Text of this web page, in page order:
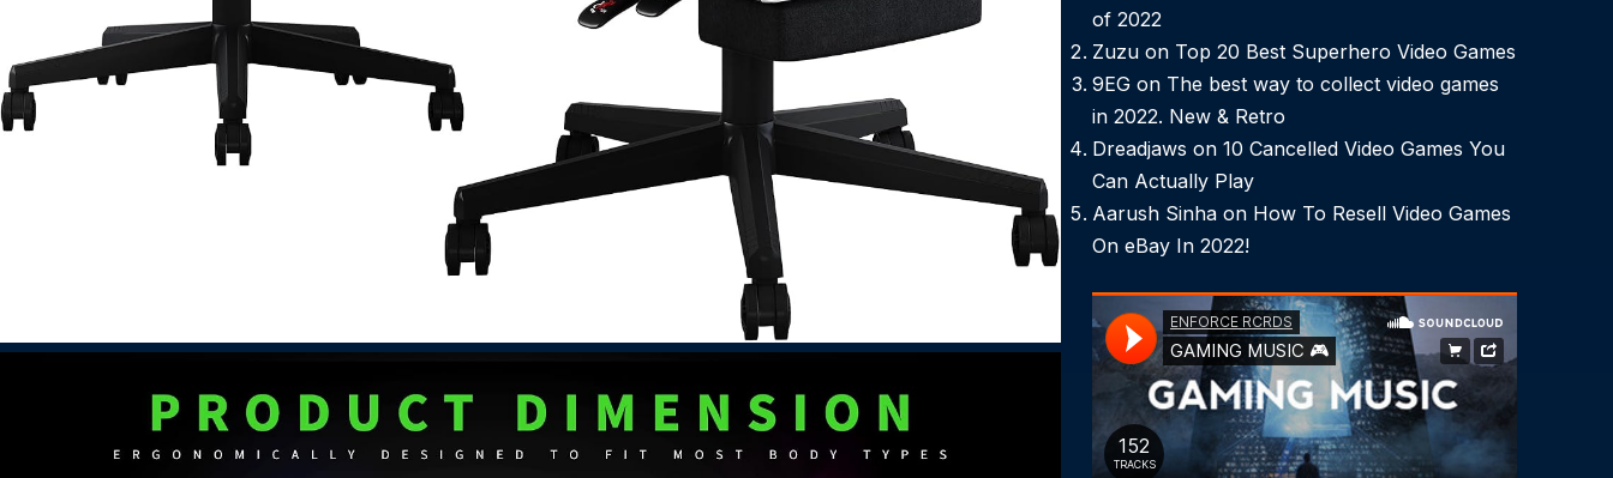
of 2022
Zuzuon Top 20 Best Superhero Video Games
9EGon The best way to collect video games
in 2022. New & Retro
Dreadjaws on 10 Cancelled Video Games You
Can Actually Play
Aarush Sinhaon How To Resell Video Games
On eBay In 2022!